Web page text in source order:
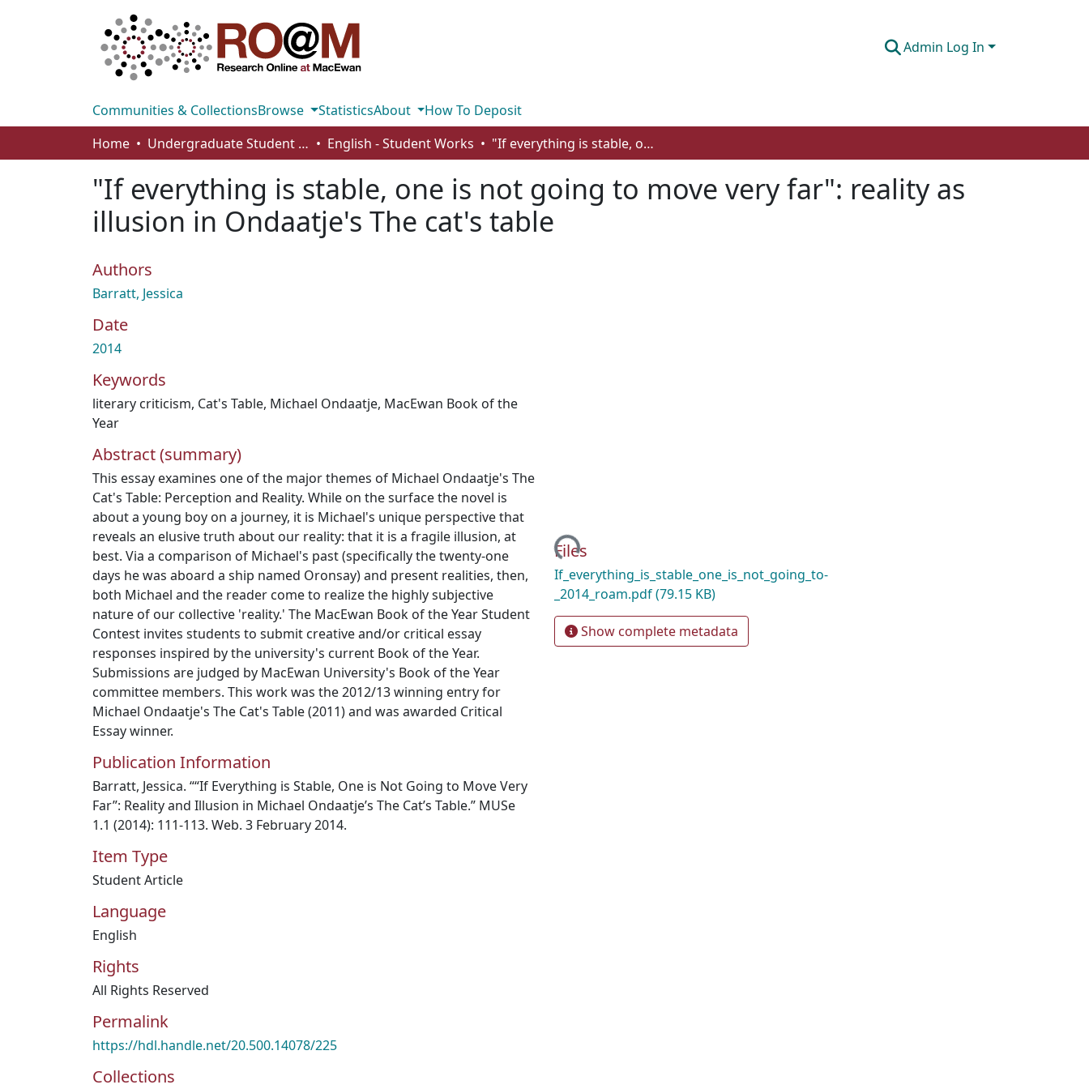
Admin Log In
Communities & CollectionsBrowse StatisticsAbout
How To Deposit
Home
Undergraduate Student Works English - Student Works "If everything is stable, one is not going to move very far": reality as illusion in Ondaatje's The cat's table
"If everything is stable, one is not going to move very far": reality as
illusion in Ondaatje's The cat's table
Authors
Barratt, Jessica
Date
2014
Keywords
literary criticism, Cat's Table, Michael Ondaatje, MacEwan Book of the
Year
Abstract (summary)
This essay examines one of the major themes of Michael Ondaatje's The
Cat's Table: Perception and Reality. While on the surface the novel is
about a young boy on a journey, it is Michael's unique perspective that
reveals an elusive truth about our reality: that it is a fragile illusion, at
best. Via a comparison of Michael's past (specifically the twenty-one
days he was aboard a ship named Oronsay) and present realities, then,
both Michael and the reader come to realize the highly subjective
nature of our collective 'reality.' The MacEwan Book of the Year Student
Contest invites students to submit creative and/or critical essay
responses inspired by the university's current Book of the Year.
Submissions are judged by MacEwan University's Book of the Year
committee members. This work was the 2012/13 winning entry for
Michael Ondaatje's The Cat's Table (2011) and was awarded Critical
Essay winner.
Publication Information
Barratt, Jessica. ““If Everything is Stable, One is Not Going to Move Very
Far”: Reality and Illusion in Michael Ondaatje’s The Cat’s Table.” MUSe
1.1 (2014): 111-113. Web. 3 February 2014.
Item Type
Student Article
Language
English
Rights
All Rights Reserved
Permalink
https://hdl.handle.net/20.500.14078/225
Collections
Loading...
Files
If_everything_is_stable_one_is_not_going_to-
_2014_roam.pdf(79.15 KB)
Show complete metadata